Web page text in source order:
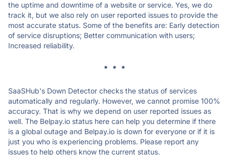
the uptime and downtime of a website or service. Yes, we do
track it, but we also rely on user reported issues to provide the
most accurate status. Some of the benefits are: Early detection
of service disruptions; Better communication with users;
Increased reliability.
* * *
SaaSHub's Down Detector checks the status of services
automatically and regularly. However, we cannot promise 100%
accuracy. That is why we depend on user reported issues as
well. The Belpay.io status here can help you determine if there
is a global outage and Belpay.io is down for everyone or if it is
just you who is experiencing problems. Please report any
issues to help others know the current status.